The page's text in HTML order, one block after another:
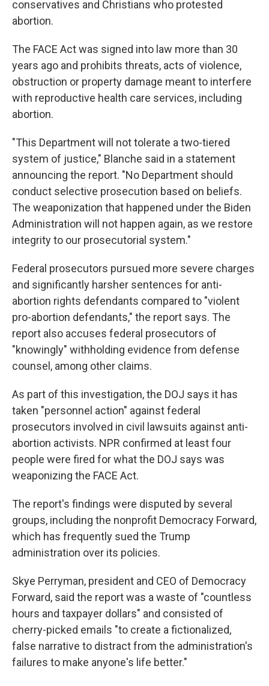
conservatives and Christians who protested
abortion.
The FACE Act was signed into law more than 30
years ago and prohibits threats, acts of violence,
obstruction or property damage meant to interfere
with reproductive health care services, including
abortion.
"This Department will not tolerate a two-tiered
system of justice," Blanche said in a statement
announcing the report. "No Department should
conduct selective prosecution based on beliefs.
The weaponization that happened under the Biden
Administration will not happen again, as we restore
integrity to our prosecutorial system."
Federal prosecutors pursued more severe charges
and significantly harsher sentences for anti-
abortion rights defendants compared to "violent
pro-abortion defendants," the report says. The
report also accuses federal prosecutors of
"knowingly" withholding evidence from defense
counsel, among other claims.
As part of this investigation, the DOJ says it has
taken "personnel action" against federal
prosecutors involved in civil lawsuits against anti-
abortion activists. NPR confirmed at least four
people were fired for what the DOJ says was
weaponizing the FACE Act.
The report's findings were disputed by several
groups, including the nonprofit Democracy Forward,
which has frequently sued the Trump
administration over its policies.
Skye Perryman, president and CEO of Democracy
Forward, said the report was a waste of "countless
hours and taxpayer dollars" and consisted of
cherry-picked emails "to create a fictionalized,
false narrative to distract from the administration's
failures to make anyone's life better."